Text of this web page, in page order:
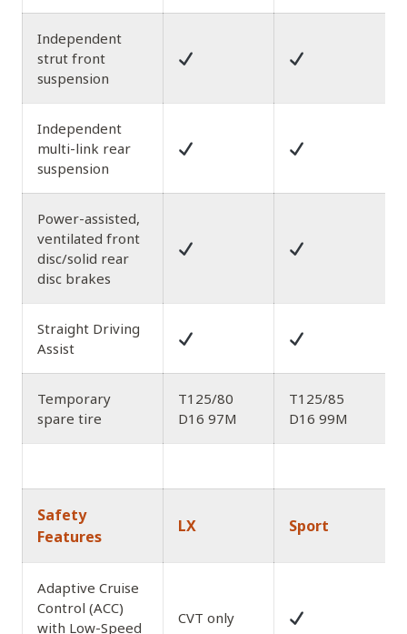
Independent
strut front
suspension
Independent
multi-link rear
suspension
Power-assisted,
ventilated front
disc/solid rear
disc brakes
Straight Driving
Assist
Temporary
spare tire
T125/80
D16 97M
T125/85
D16 99M
Safety
Features
LX Sport
Adaptive Cruise
Control (ACC)
with Low-Speed
CVT only